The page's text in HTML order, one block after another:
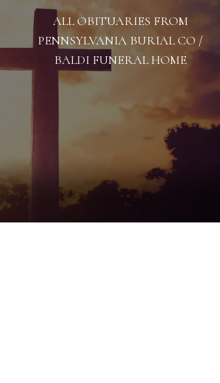
ALL OBITUARIES FROM
PENNSYLVANIA BURIAL CO /
BALDI FUNERAL HOME